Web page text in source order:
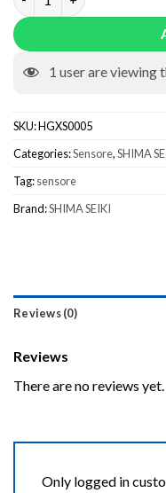
1 user are viewing
SKU:HGXS0005
Categories:Sensore,SHIMA
Tag:sensore
Brand:SHIMA SEIKI
Reviews (0)
Reviews
There are no reviews yet.
Only logged in